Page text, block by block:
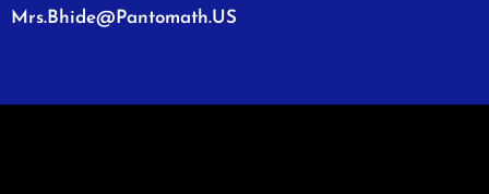
Mrs.Bhide@Pantomath.US